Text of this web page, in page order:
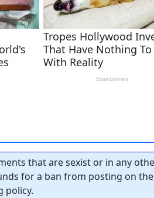
that are sexist or in any
for a ban from posting on
policy.